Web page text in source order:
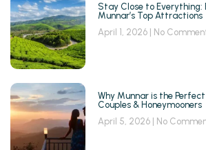
Stay Close to Everything:
Munnar’s Top Attractions
April 1, 2026
No
Why Munnar is the
Couples & Honeymooners
April 5, 2026
No